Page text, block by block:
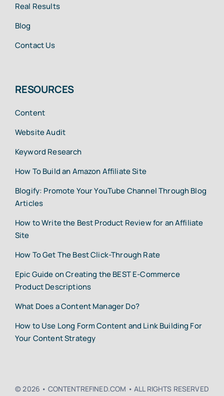
Real Results
Blog
Contact Us
RESOURCES
Content
Website Audit
Keyword Research
How To Build an Amazon Affiliate Site
Blogify: Promote Your YouTube Channel Through Blog
Articles
How to Write the Best Product Review for an Affiliate
Site
How To Get The Best Click-Through Rate
Epic Guide on Creating the BEST E-Commerce
Product Descriptions
What Does a Content Manager Do?
How to Use Long Form Content and Link Building For
Your Content Strategy
© 2026 • CONTENTREFINED.COM • ALL RIGHTS RESERVED